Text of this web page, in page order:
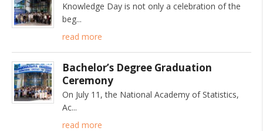
Knowledge Day is not only a celebration of the
beg
read more
Bachelor’s Degree Graduation
Ceremony
On July 11, the National Academy of Statistics,
Ac
read more